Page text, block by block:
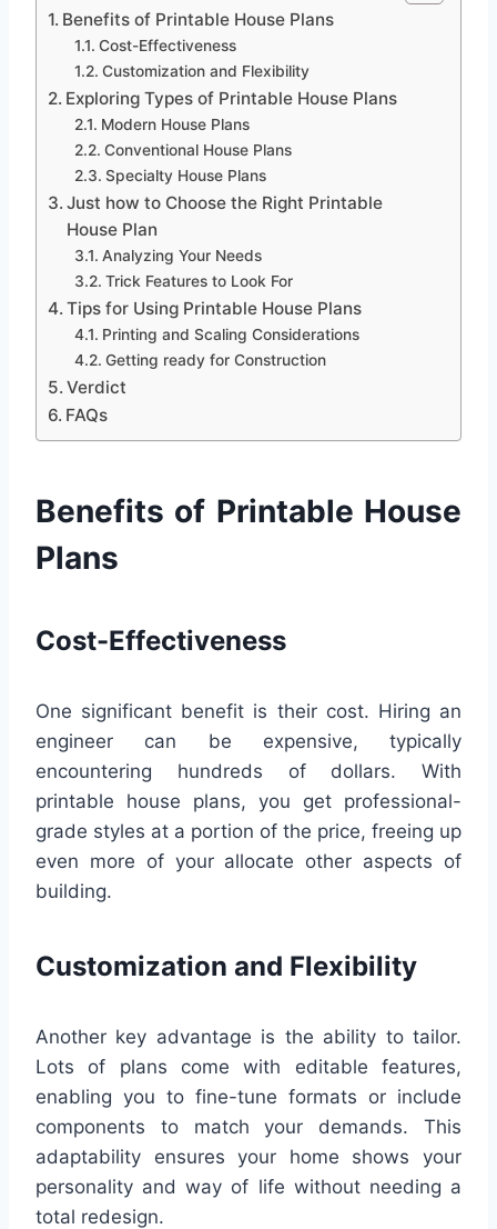
Benefits of Printable House Plans
Cost-Effectiveness
Customization and Flexibility
Exploring Types of Printable House Plans
Modern House Plans
Conventional House Plans
Specialty House Plans
Just how to Choose the Right Printable
House Plan
Analyzing Your Needs
Trick Features to Look For
Tips for Using Printable House Plans
Printing and Scaling Considerations
Getting ready for Construction
Verdict
FAQs
Benefits of Printable House
Plans
Cost-Effectiveness
One significant benefit is their cost. Hiring an
engineer can be expensive, typically
encountering hundreds of dollars. With
printable house plans, you get professional-
grade styles at a portion of the price, freeing up
even more of your allocate other aspects of
building.
Customization and Flexibility
Another key advantage is the ability to tailor.
Lots of plans come with editable features,
enabling you to fine-tune formats or include
components to match your demands. This
adaptability ensures your home shows your
personality and way of life without needing a
total redesign.